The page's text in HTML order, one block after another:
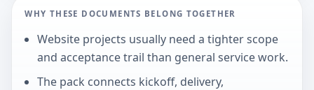
WHY THESE DOCUMENTS BELONG TOGETHER
Website projects usually need a tighter scope
and acceptance trail than general service work.
The pack connects kickoff, delivery,